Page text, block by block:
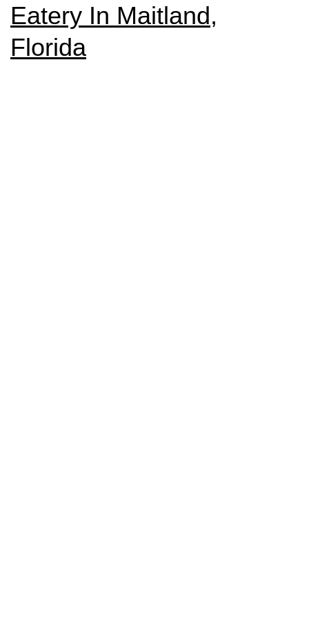
Eatery In Maitland,
Florida